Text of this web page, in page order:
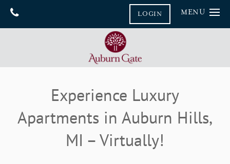
Home
Gallery
Virtual Tours
Amenities
Amenities
Furnished Suites
Neighborhood
Contact Us
MENU
LOGIN
Experience Luxury
Apartments in Auburn Hills,
MI – Virtually!